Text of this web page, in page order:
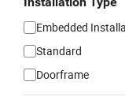
Embedded
Standard
Doorframe